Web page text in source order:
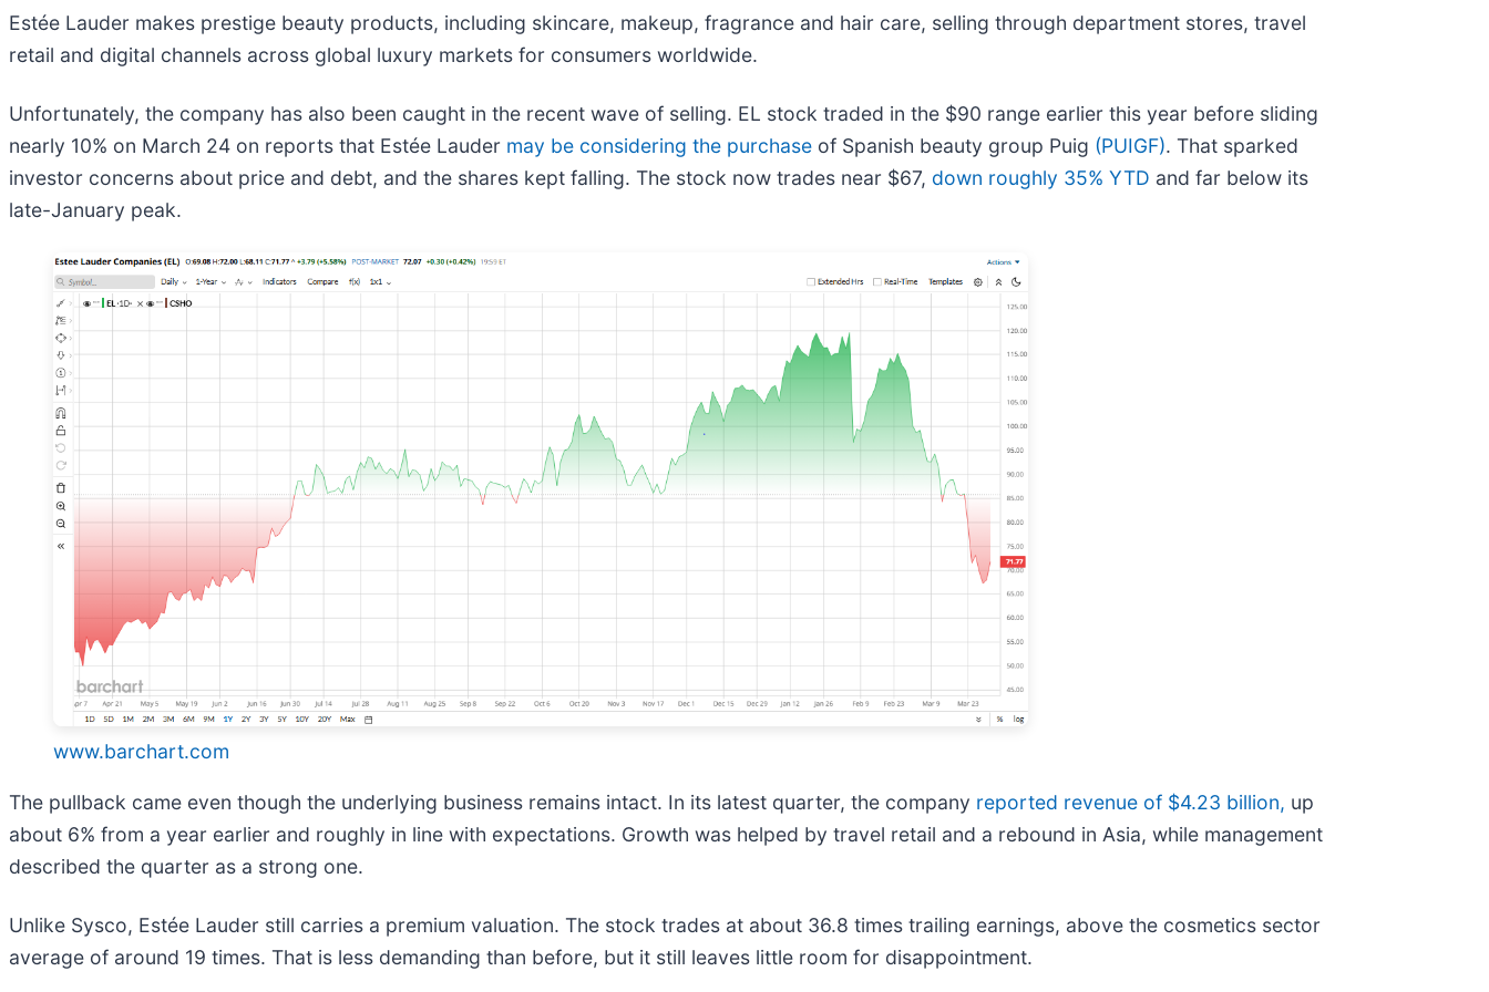
Estée Lauder makes prestige beauty products, including skincare, makeup, fragrance and hair care, selling through department stores, travel
retail and digital channels across global luxury markets for consumers worldwide.
Unfortunately, the company has also been caught in the recent wave of selling. EL stock traded in the $90 range earlier this year before sliding
nearly 10% on March 24 on reports that Estée Lauder may be considering the purchase of Spanish beauty group Puig (PUIGF). That sparked
investor concerns about price and debt, and the shares kept falling. The stock now trades near $67, down roughly 35% YTD and far below its
late-January peak.
www.barchart.com
The pullback came even though the underlying business remains intact. In its latest quarter, the company reported revenue of $4.23 billion, up
about 6% from a year earlier and roughly in line with expectations. Growth was helped by travel retail and a rebound in Asia, while management
described the quarter as a strong one.
Unlike Sysco, Estée Lauder still carries a premium valuation. The stock trades at about 36.8 times trailing earnings, above the cosmetics sector
average of around 19 times. That is less demanding than before, but it still leaves little room for disappointment.